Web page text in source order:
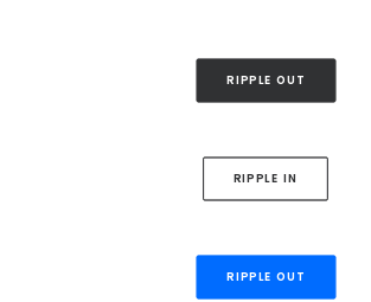
RIPPLE OUT
RIPPLE IN
RIPPLE OUT